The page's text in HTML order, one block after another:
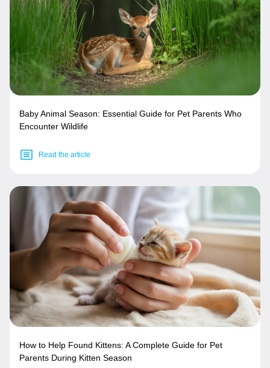
Baby Animal Season: Essential Guide for Pet Parents Who
Encounter Wildlife
Read the article
How to Help Found Kittens: A Complete Guide for Pet
Parents During Kitten Season